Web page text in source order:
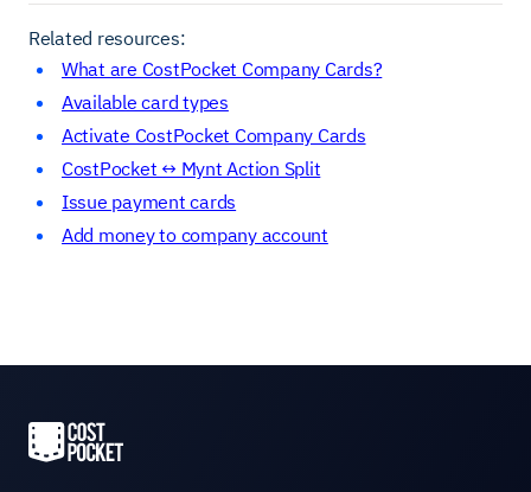
Related resources:
What are CostPocket Company Cards?
Available card types
Activate CostPocket Company Cards
CostPocket ↔ Mynt Action Split
Issue payment cards
Add money to company account